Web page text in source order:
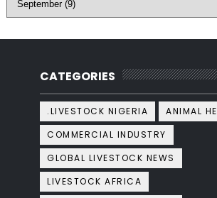
CATEGORIES
.LIVESTOCK NIGERIA
ANIMAL
COMMERCIAL INDUSTRY
GLOBAL LIVESTOCK NEWS
LIVESTOCK AFRICA